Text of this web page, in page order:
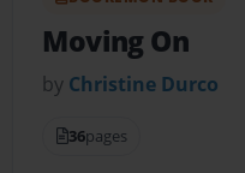
Moving On
by Christine Durco
36pages